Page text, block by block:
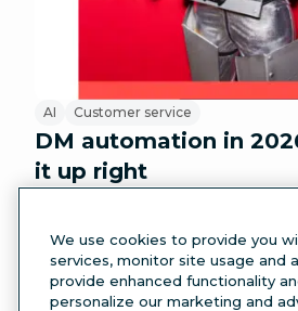
AI Customer service
DM automation in
it up right
We use cookies to provide you
services, monitor site usage and
provide enhanced functionality
personalize our marketing and